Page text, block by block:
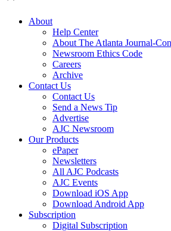
About
Help Center
About The Atlanta Journal-
Newsroom Ethics Code
Careers
Archive
Contact Us
Contact Us
Send a News Tip
Advertise
AJC Newsroom
Our Products
ePaper
Newsletters
All AJC Podcasts
AJC Events
Download iOS App
Download Android App
Subscription
Digital Subscription